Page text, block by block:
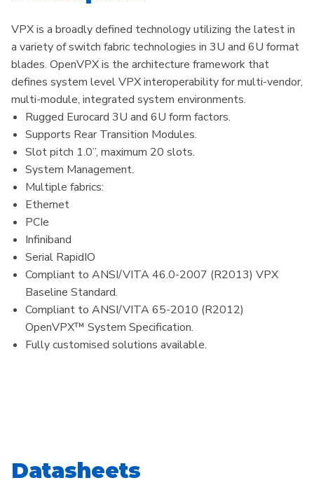
VPX is a broadly defined technology utilizing the latest in
a variety of switch fabric technologies in 3U and 6U format
blades. OpenVPX is the architecture framework that
defines system level VPX interoperability for multi-vendor,
multi-module, integrated system environments.
Rugged Eurocard 3U and 6U form factors.​
Supports Rear Transition Modules.​
Slot pitch 1.0”, maximum 20 slots.​
System Management.​
Multiple fabrics:​
Ethernet​
PCIe​
Infiniband​
Serial RapidIO
Compliant to ANSI/VITA 46.0-2007 (R2013) VPX
Baseline Standard.​
Compliant to ANSI/VITA 65-2010 (R2012)
OpenVPX™ System Specification.​
Fully customised solutions available.
Datasheets